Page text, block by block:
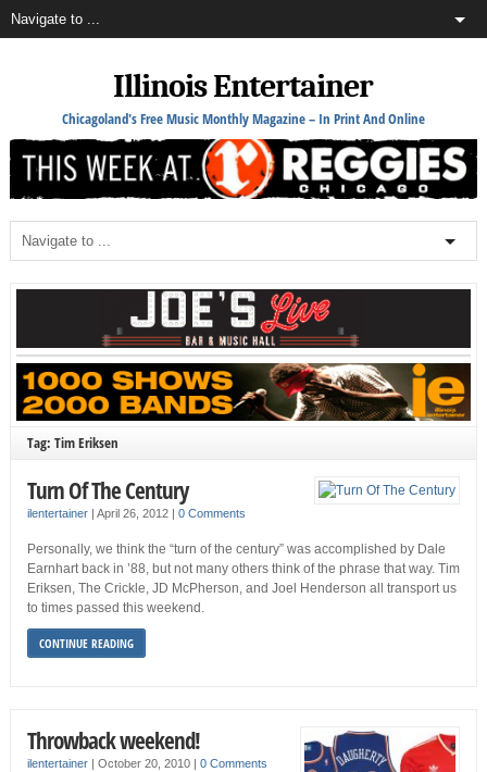
Illinois Entertainer
Chicagoland's Free Music Monthly Magazine – In Print And Online
Tag: Tim Eriksen
Turn Of The Century
ilentertainer| April 26, 2012 0 Comments
Personally, we think the “turn of the century” was accomplished by Dale
Earnhart back in ’88, but not many others think of the phrase that way. Tim
Eriksen, The Crickle, JD McPherson, and Joel Henderson all transport us
to times passed this weekend.
CONTINUE READING
Throwback weekend!
ilentertainer| October 20, 2010 0 Comments